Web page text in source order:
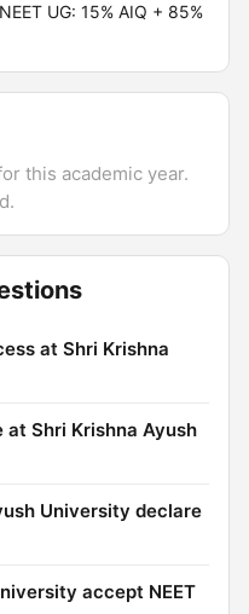
UG: 15% AIQ + 85%
this academic year.
at Shri Krishna
Shri Krishna Ayush
University declare
accept NEET